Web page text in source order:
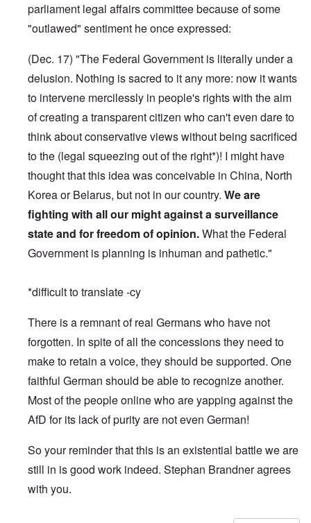
parliament legal affairs committee because of some
"outlawed" sentiment he once expressed:
(Dec. 17) "The Federal Government is literally under a
delusion. Nothing is sacred to it any more: now it wants
to intervene mercilessly in people's rights with the aim
of creating a transparent citizen who can't even dare to
think about conservative views without being sacrificed
to the (legal squeezing out of the right*)! I might have
thought that this idea was conceivable in China, North
Korea or Belarus, but not in our country. We are
fighting with all our might against a surveillance
state and for freedom of opinion.What the Federal
Government is planning is inhuman and pathetic."
*difficult to translate -cy
There is a remnant of real Germans who have not
forgotten. In spite of all the concessions they need to
make to retain a voice, they should be supported. One
faithful German should be able to recognize another.
Most of the people online who are yapping against the
AfD for its lack of purity are not even German!
So your reminder that this is an existential battle we are
still in is good work indeed. Stephan Brandner agrees
with you.